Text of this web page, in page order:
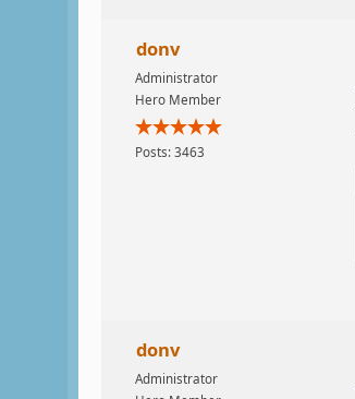
donv
Administrator
Hero Member
Posts: 3463
donv
Administrator